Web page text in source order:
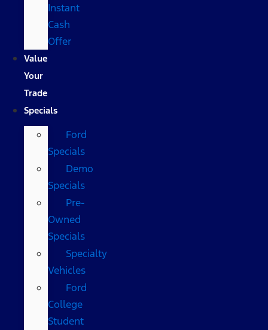
Instant
Cash
Offer
Value
Your
Trade
Specials
Ford
Specials
Demo
Specials
Pre-
Owned
Specials
Specialty
Vehicles
Ford
College
Student